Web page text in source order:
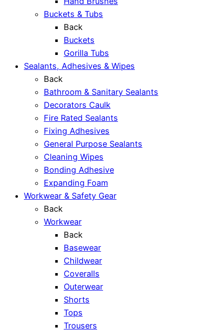
Buckets & Tubs
Back
Buckets
Gorilla Tubs
Sealants, Adhesives & Wipes
Back
Bathroom & Sanitary Sealants
Decorators Caulk
Fire Rated Sealants
Fixing Adhesives
General Purpose Sealants
Cleaning Wipes
Bonding Adhesive
Expanding Foam
Workwear & Safety Gear
Back
Workwear
Back
Basewear
Childwear
Coveralls
Outerwear
Shorts
Tops
Trousers